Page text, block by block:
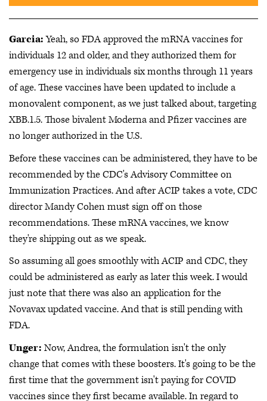
Garcia:Yeah, so FDA approved the mRNA vaccines for
individuals 12 and older, and they authorized them for
emergency use in individuals six months through 11 years
of age. These vaccines have been updated to include a
monovalent component, as we just talked about, targeting
XBB.1.5. Those bivalent Moderna and Pfizer vaccines are
no longer authorized in the U.S.
Before these vaccines can be administered, they have to be
recommended by the CDC's Advisory Committee on
Immunization Practices. And after ACIP takes a vote, CDC
director Mandy Cohen must sign off on those
recommendations. These mRNA vaccines, we know
they're shipping out as we speak.
So assuming all goes smoothly with ACIP and CDC, they
could be administered as early as later this week. I would
just note that there was also an application for the
Novavax updated vaccine. And that is still pending with
FDA.
Unger: Now, Andrea, the formulation isn't the only
change that comes with these boosters. It's going to be the
first time that the government isn't paying for COVID
vaccines since they first became available. In regard to